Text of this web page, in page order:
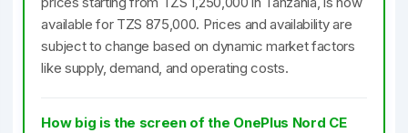
available for TZS 875,000. Prices and availability are
subject to change based on dynamic market factors
like supply, demand, and operating costs.
How big is the screen of the OnePlus Nord CE